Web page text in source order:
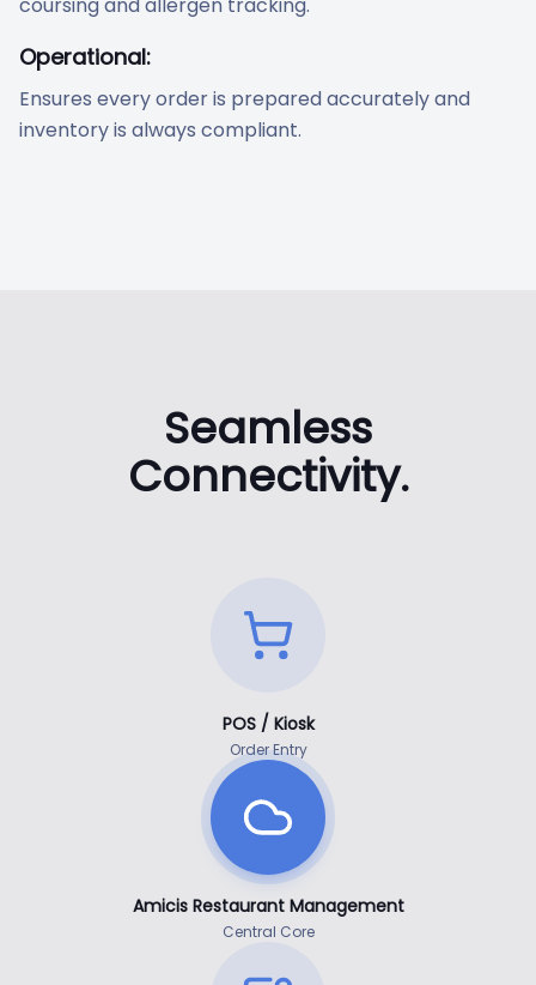
coursing and allergen tracking.
Operational:
Ensures every order is prepared accurately and
inventory is always compliant.
Seamless
Connectivity.
POS / Kiosk
Order Entry
Amicis Restaurant Management
Central Core